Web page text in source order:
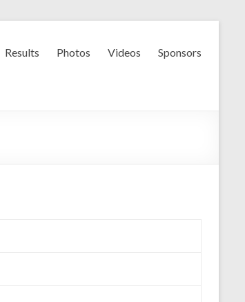
Results Photos Videos Sponsors